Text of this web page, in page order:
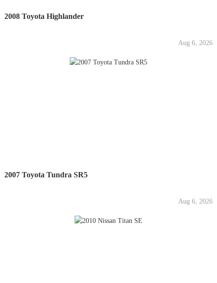
2008 Toyota Highlander
Aug 6, 2026
2007 Toyota Tundra SR5
Aug 6, 2026